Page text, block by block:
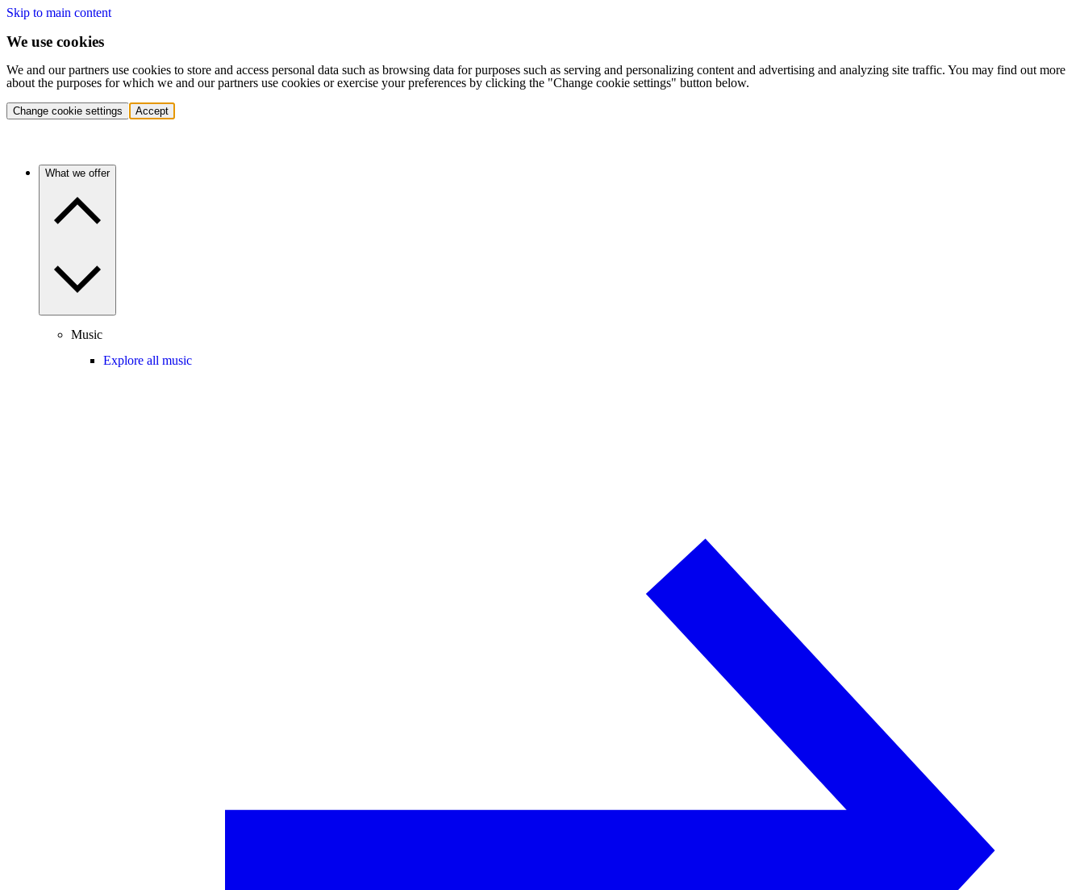
Skip to main content
We use cookies
We and our partners use cookies to store and access personal data such as browsing data for purposes such as serving and personalizing content and advertising and analyzing site traffic. You may find out more
about the purposes for which we and our partners use cookies or exercise your preferences by clicking the "Change cookie settings" button below.
Change cookie settings Accept
What we offer
Music
Explore all music